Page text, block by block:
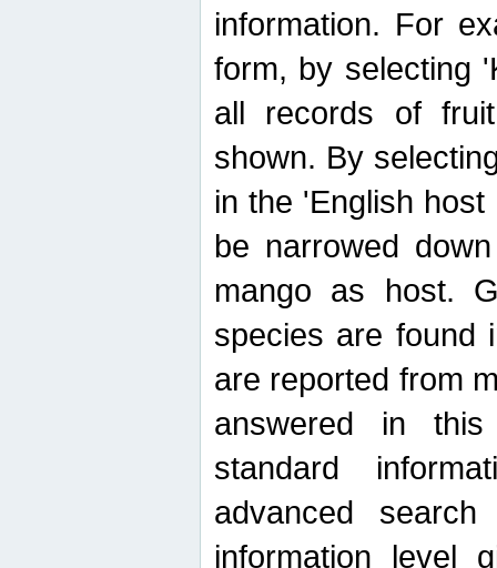
information. For
form, by selecting
all records of
shown. By
in the 'English
be narrowed
mango as host.
species are found
are reported from
answered in
standard
advanced
information level